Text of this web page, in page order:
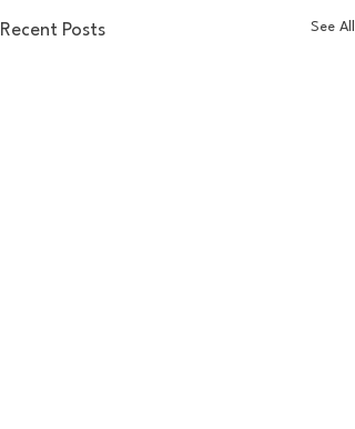
Recent Posts See All